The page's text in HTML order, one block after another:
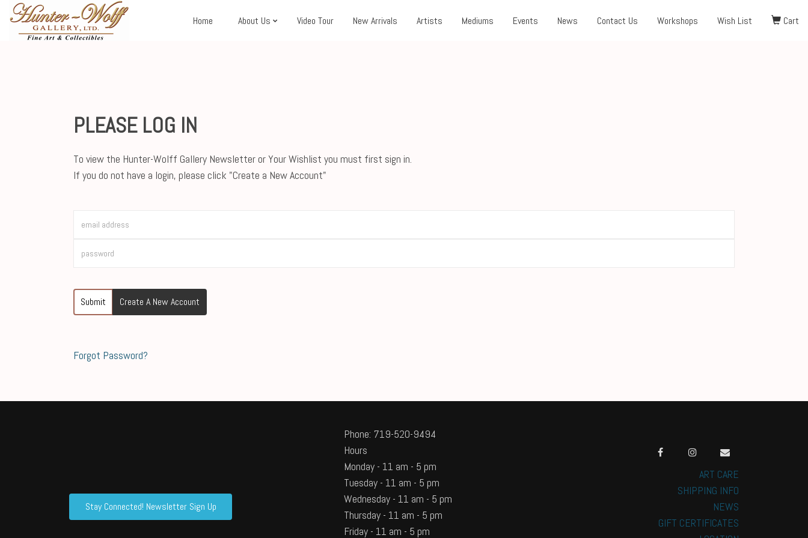
Home About Us Video Tour New Arrivals Artists Mediums Events News Contact Us Workshops Wish List Cart
PLEASE LOG IN
To view the Hunter-Wolff Gallery Newsletter or Your Wishlist you must first sign in.
If you do not have a login, please click "Create a New Account"
Submit Create A New Account
Forgot Password?
ART CARE
SHIPPING INFO
NEWS
GIFT CERTIFICATES
Phone: 719-520-9494
Hours
Monday - 11 am - 5 pm
Tuesday - 11 am - 5 pm
Wednesday - 11 am - 5 pm
Thursday - 11 am - 5 pm
Friday - 11 am - 5 pm
Stay Connected! Newsletter Sign Up